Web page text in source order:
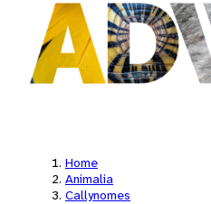
Home
Animalia
Callynomes